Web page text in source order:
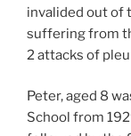
invalided out of
suffering from
2 attacks of
Peter, aged 8
School from